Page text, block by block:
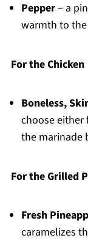
Pepper– a
warmth to
For the Chicken
Boneless,
choose either
the marinade
For the Grilled
Fresh
caramelizes